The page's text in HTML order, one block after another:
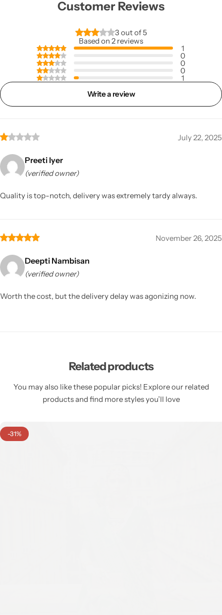
Customer Reviews
3 out of 5
Based on 2 reviews
1
0
0
0
1
Write a review
July 22, 2025
Preeti Iyer
(verified owner)
Quality is top-notch, delivery was extremely tardy always.
November 26, 2025
Deepti Nambisan
(verified owner)
Worth the cost, but the delivery delay was agonizing now.
Related products
You may also like these popular picks! Explore our related
products and find more styles you’ll love
-31%